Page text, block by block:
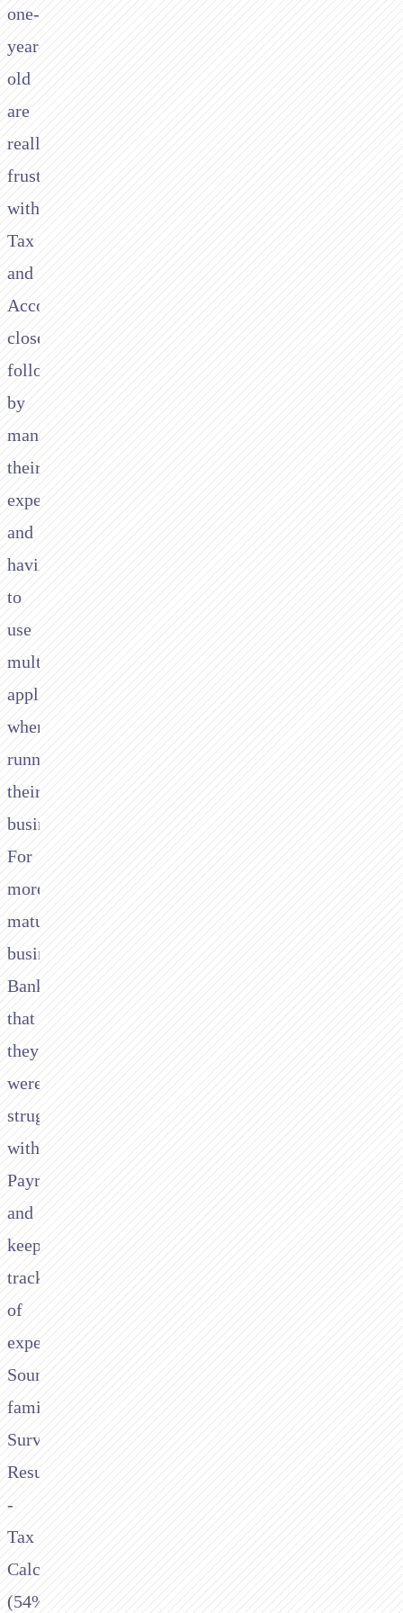
one-
year-
old
are
really
frustrated
with
Tax
and
Accounting;
closely
followed
by
managing
their
expenses
and
having
to
use
multiple
applications
when
running
their
business.
For
more
mature
business Tide
Bank found
that
they
were
struggling
with
Payroll
and
keeping
track
of
expenses.
Sound
familiar?
Survey
Results:
-
Tax
Calculations
(54%)